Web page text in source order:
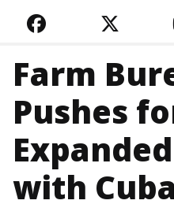
FACEBOOK
Farm
Pushes
with Cuba